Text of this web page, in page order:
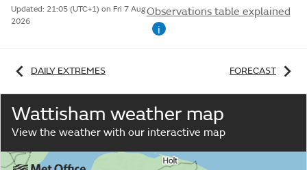
Updated: 21:05 (UTC+1) on Fri 7 Aug
2026
Observations table explained
i
DAILY EXTREMES FORECAST
Wattisham weather map
View the weather with our interactive map